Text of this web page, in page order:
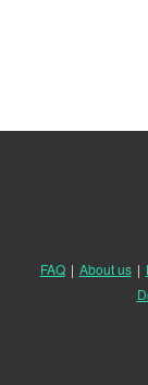
FAQ | About us |